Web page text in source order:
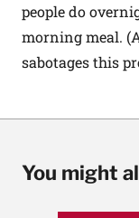
people do
morning meal.
sabotages this
You might